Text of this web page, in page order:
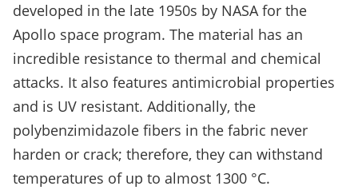
developed in the late 1950s by NASA for the
Apollo space program. The material has an
incredible resistance to thermal and chemical
attacks. It also features antimicrobial properties
and is UV resistant. Additionally, the
polybenzimidazole fibers in the fabric never
harden or crack; therefore, they can withstand
temperatures of up to almost 1300 °C.